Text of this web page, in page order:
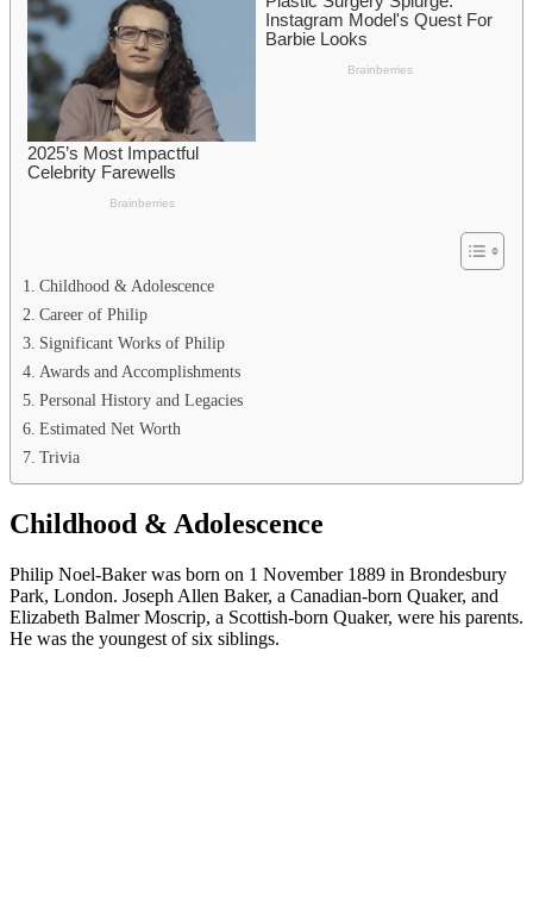
Childhood & Adolescence
Career of Philip
Significant Works of Philip
Awards and Accomplishments
Personal History and Legacies
Estimated Net Worth
Trivia
Childhood & Adolescence
Philip Noel-Baker was born on 1 November 1889 in Brondesbury
Park, London. Joseph Allen Baker, a Canadian-born Quaker, and
Elizabeth Balmer Moscrip, a Scottish-born Quaker, were his parents.
He was the youngest of six siblings.